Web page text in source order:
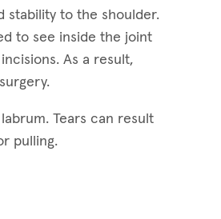
stability to the shoulder.
to see inside the joint
As a result,
Tears can result
pulling.